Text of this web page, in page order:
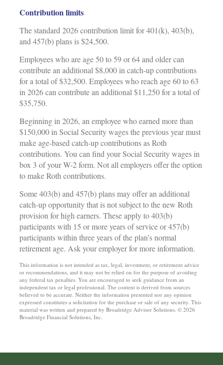
Contribution limits
The standard 2026 contribution limit for 401(k), 403(b),
and 457(b) plans is $24,500.
Employees who are age 50 to 59 or 64 and older can
contribute an additional $8,000 in catch-up contributions
for a total of $32,500. Employees who reach age 60 to 63
in 2026 can contribute an additional $11,250 for a total of
$35,750.
Beginning in 2026, an employee who earned more than
$150,000 in Social Security wages the previous year must
make age-based catch-up contributions as Roth
contributions. You can find your Social Security wages in
box 3 of your W-2 form. Not all employers offer the option
to make Roth contributions.
Some 403(b) and 457(b) plans may offer an additional
catch-up opportunity that is not subject to the new Roth
provision for high earners. These apply to 403(b)
participants with 15 or more years of service or 457(b)
participants within three years of the plan’s normal
retirement age. Ask your employer for more information.
This information is not intended as tax, legal, investment, or retirement advice
or recommendations, and it may not be relied on for the purpose of avoiding
any federal tax penalties. You are encouraged to seek guidance from an
independent tax or legal professional. The content is derived from sources
believed to be accurate. Neither the information presented nor any opinion
expressed constitutes a solicitation for the purchase or sale of any security. This
material was written and prepared by Broadridge Advisor Solutions. © 2026
Broadridge Financial Solutions, Inc.